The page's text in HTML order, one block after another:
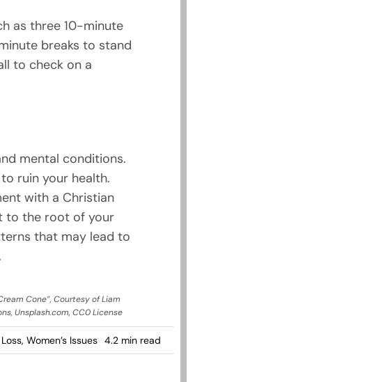
as three 10-minute
breaks to stand
to check on a
mental conditions.
ruin your health.
with a Christian
to the root of your
that may lead to
Cone”, Courtesy of Liam
Unsplash.com, CC0 License
, Women’s Issues 4.2 min read